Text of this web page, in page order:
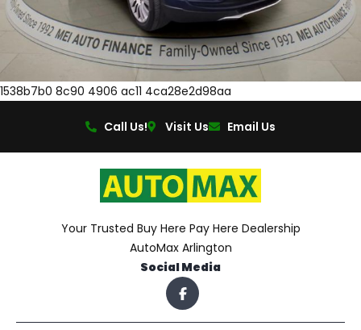
1538b7b0 8c90 4906 ac11 4ca28e2d98aa
Call Us! Visit Us Email Us
Your Trusted Buy Here Pay Here Dealership
AutoMax Arlington
Social Media